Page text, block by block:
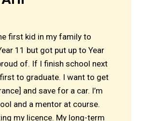
first kid in my family to
11 but got put up to Year
of. If I finish school next
first to graduate. I want to get
and save for a car. I’m
and a mentor at course.
my licence. My long-term